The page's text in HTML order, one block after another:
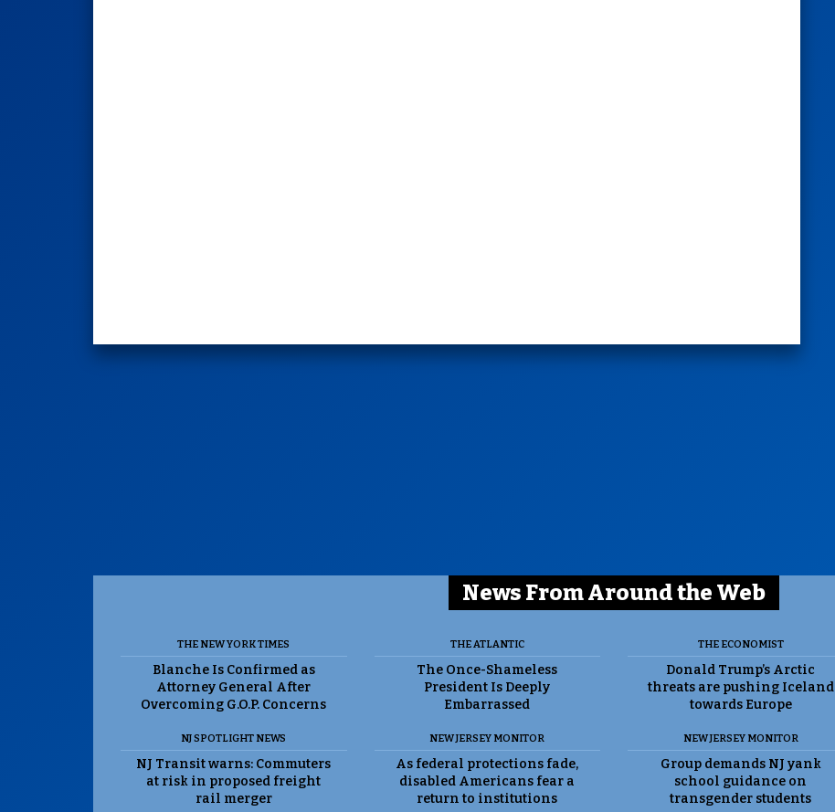
News From Around the Web
THE NEW YORK TIMES
Blanche Is Confirmed as
Attorney General After
Overcoming G.O.P. Concerns
THE ATLANTIC
The Once-Shameless
President Is Deeply
Embarrassed
THE ECONOMIST
Donald Trump’s Arctic
threats are pushing Iceland
towards Europe
NJ SPOTLIGHT NEWS
NJ Transit warns: Commuters
at risk in proposed freight
rail merger
NEW JERSEY MONITOR
As federal protections fade,
disabled Americans fear a
return to institutions
NEW JERSEY MONITOR
Group demands NJ yank
school guidance on
transgender students